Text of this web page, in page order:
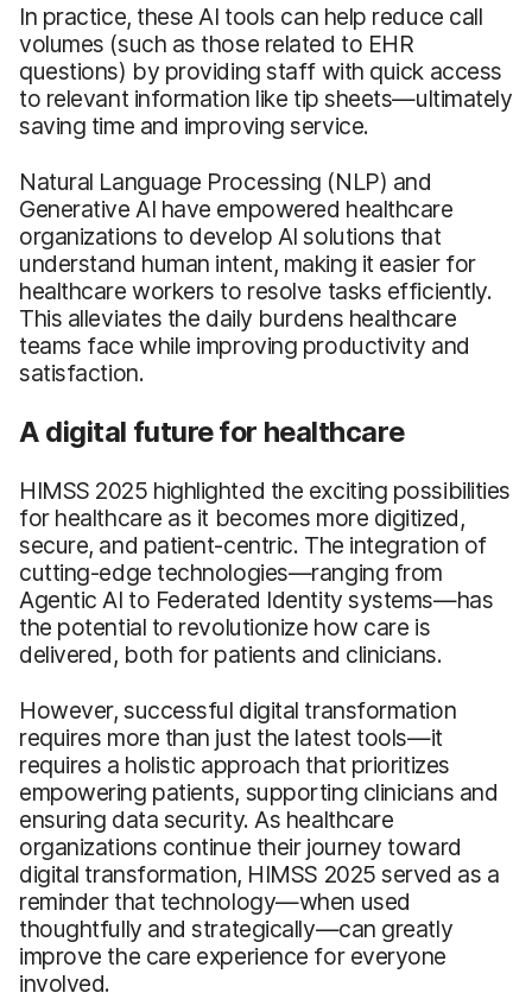
In practice, these AI tools can help reduce call
volumes (such as those related to EHR
questions) by providing staff with quick access
to relevant information like tip sheets—ultimately
saving time and improving service.
Natural Language Processing (NLP) and
Generative AI have empowered healthcare
organizations to develop AI solutions that
understand human intent, making it easier for
healthcare workers to resolve tasks efficiently.
This alleviates the daily burdens healthcare
teams face while improving productivity and
satisfaction.
A digital future for healthcare
HIMSS 2025 highlighted the exciting possibilities
for healthcare as it becomes more digitized,
secure, and patient-centric. The integration of
cutting-edge technologies—ranging from
Agentic AI to Federated Identity systems—has
the potential to revolutionize how care is
delivered, both for patients and clinicians.
However, successful digital transformation
requires more than just the latest tools—it
requires a holistic approach that prioritizes
empowering patients, supporting clinicians and
ensuring data security. As healthcare
organizations continue their journey toward
digital transformation, HIMSS 2025 served as a
reminder that technology—when used
thoughtfully and strategically—can greatly
improve the care experience for everyone
involved.